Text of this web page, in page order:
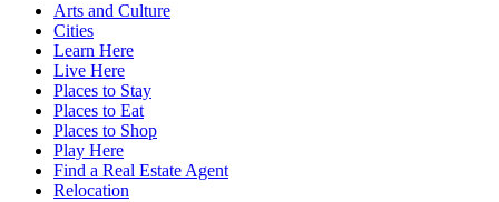
Arts and Culture
Cities
Learn Here
Live Here
Places to Stay
Places to Eat
Places to Shop
Play Here
Find a Real Estate Agent
Relocation